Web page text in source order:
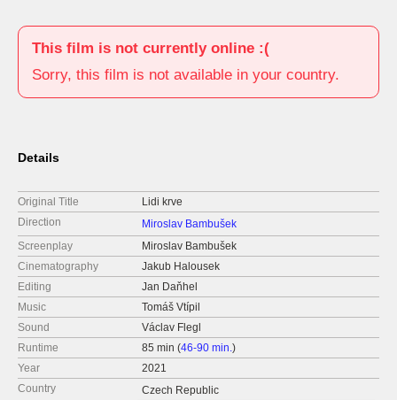
This film is not currently online :(
Sorry, this film is not available in your country.
Details
Original Title
Lidi krve
Direction
Miroslav Bambušek
Screenplay
Miroslav Bambušek
Cinematography
Jakub Halousek
Editing
Jan Daňhel
Music
Tomáš Vtípil
Sound
Václav Flegl
Runtime
85 min (46-90 min.)
Year
2021
Country
Czech Republic